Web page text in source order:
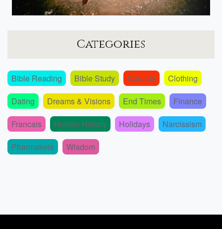
Categories
Bible Reading Bible Study Canada
Clothing
Dating
Dreams & Visions End Times
Finance
Francais
Hidden History Holidays
Narcissism
Pharmakeia
Wisdom